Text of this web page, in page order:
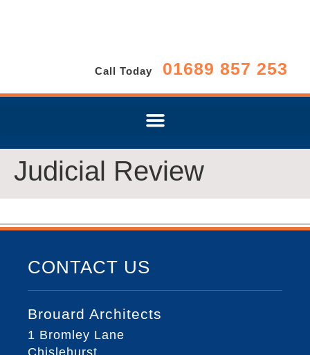
Call Today 01689 857 253
Judicial Review
CONTACT US
Brouard Architects
1 Bromley Lane
Chislehurst